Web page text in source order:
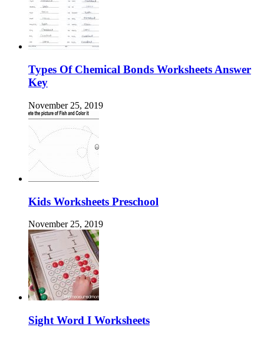
Types Of Chemical Bonds Worksheets Answer
Key
November 25, 2019
Kids Worksheets Preschool
November 25, 2019
Sight Word I Worksheets